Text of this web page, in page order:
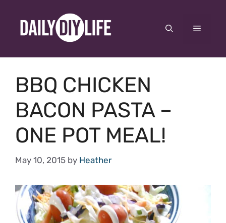
content
Menu
BBQ CHICKEN
BACON PASTA –
ONE POT MEAL!
May 10, 2015 by Heather